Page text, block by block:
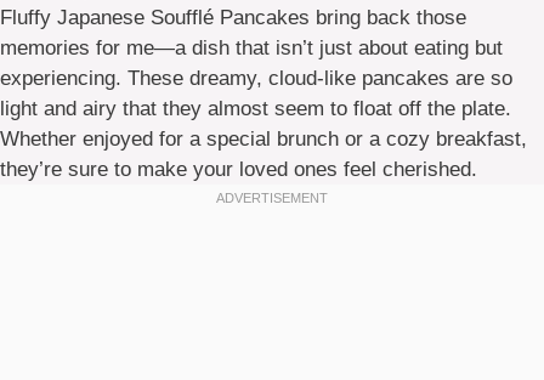
Fluffy Japanese Soufflé Pancakes bring back those
memories for me—a dish that isn’t just about eating but
experiencing. These dreamy, cloud-like pancakes are so
light and airy that they almost seem to float off the plate.
Whether enjoyed for a special brunch or a cozy breakfast,
they’re sure to make your loved ones feel cherished.